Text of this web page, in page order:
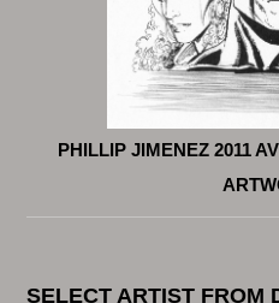
PHILLIP JIMENEZ 2011
SELECT ARTIST FROM